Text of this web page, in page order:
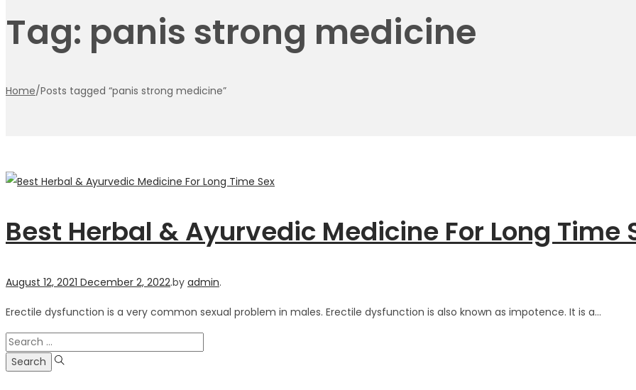
Tag: panis strong medicine
Home/Posts tagged “panis strong medicine”
Best Herbal & Ayurvedic Medicine For Long Time
Posted
August 12, 2021 December 2, 2022.by admin.
Erectile dysfunction is a very common sexual problem in males. Erectile dysfunction is also known as impotence. It is a…